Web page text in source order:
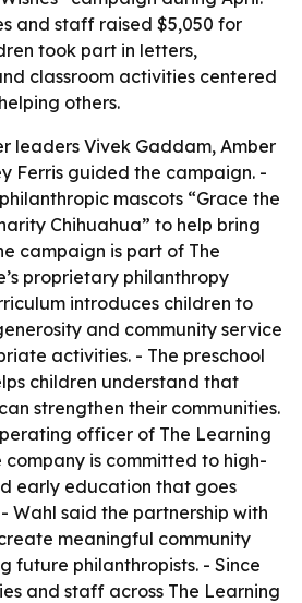
and staff raised $5,050 for
took part in letters,
classroom activities centered
others.
leaders Vivek Gaddam, Amber
Ferris guided the campaign. -
mascots “Grace the
Chihuahua” to help bring
campaign is part of The
proprietary philanthropy
introduces children to
and community service
activities. - The preschool
children understand that
strengthen their communities.
officer of The Learning
company is committed to high-
early education that goes
Wahl said the partnership with
meaningful community
future philanthropists. - Since
and staff across The Learning